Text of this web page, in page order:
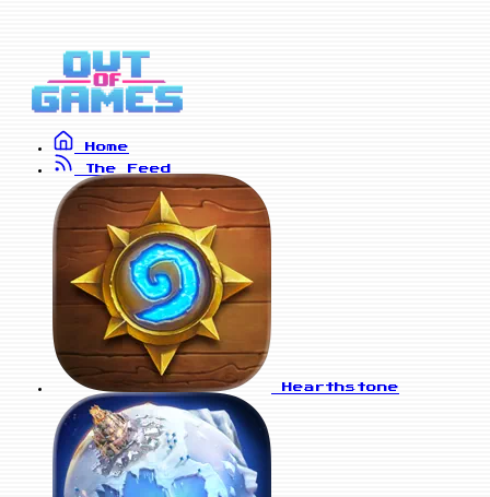
Home
The Feed
Hearthstone